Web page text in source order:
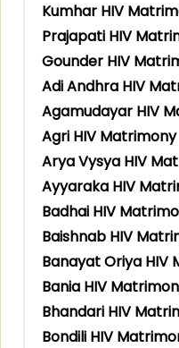
Kumhar HIV
Prajapati HIV
Gounder HIV
Adi Andhra HIV
Agamudayar HIV
Agri HIV Matrimony
Arya Vysya HIV
Ayyaraka HIV
Badhai HIV
Baishnab HIV
Banayat Oriya HIV
Bania HIV
Bhandari HIV
Bondili HIV